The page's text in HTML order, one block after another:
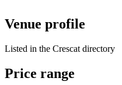
Venue profile
Listed in the Crescat directory
Price range